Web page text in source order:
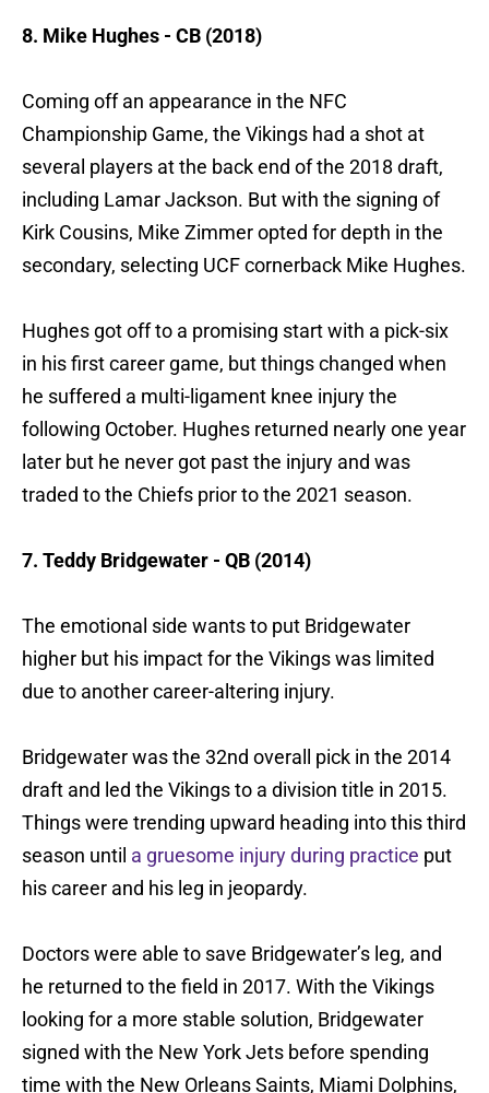
8. Mike Hughes - CB (2018)
Coming off an appearance in the NFC
Championship Game, the Vikings had a shot at
several players at the back end of the 2018 draft,
including Lamar Jackson. But with the signing of
Kirk Cousins, Mike Zimmer opted for depth in the
secondary, selecting UCF cornerback Mike Hughes.
Hughes got off to a promising start with a pick-six
in his first career game, but things changed when
he suffered a multi-ligament knee injury the
following October. Hughes returned nearly one year
later but he never got past the injury and was
traded to the Chiefs prior to the 2021 season.
7. Teddy Bridgewater - QB (2014)
The emotional side wants to put Bridgewater
higher but his impact for the Vikings was limited
due to another career-altering injury.
Bridgewater was the 32nd overall pick in the 2014
draft and led the Vikings to a division title in 2015.
Things were trending upward heading into this third
season until a gruesome injury during practice put
his career and his leg in jeopardy.
Doctors were able to save Bridgewater’s leg, and
he returned to the field in 2017. With the Vikings
looking for a more stable solution, Bridgewater
signed with the New York Jets before spending
time with the New Orleans Saints, Miami Dolphins,